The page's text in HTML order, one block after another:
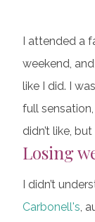
I attended a
weekend,
like I did. I
full
didn’t like,
Losing
I didn’t
Carbonell's,